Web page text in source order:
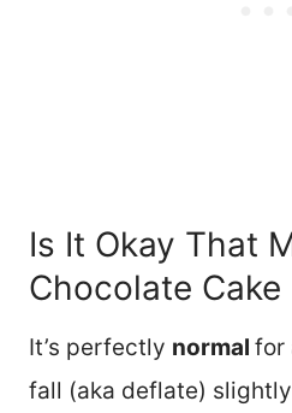
Is It Okay That
Chocolate Cake
It’s perfectly normal for
fall (aka deflate) slightly